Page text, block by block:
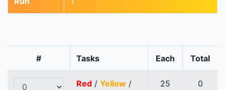
# Tasks Each Total
Red / Yellow /
25 0